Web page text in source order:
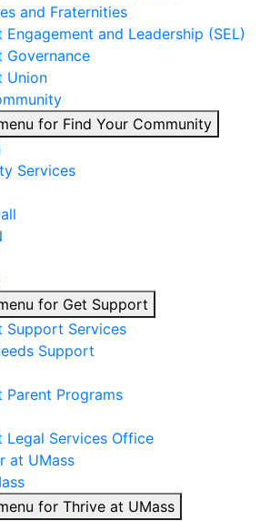
and Fraternities
Engagement and Leadership (SEL)
Governance
Union
for Find Your Community
Services
for Get Support
Support Services
Support
Parent Programs
Legal Services Office
at UMass
for Thrive at UMass